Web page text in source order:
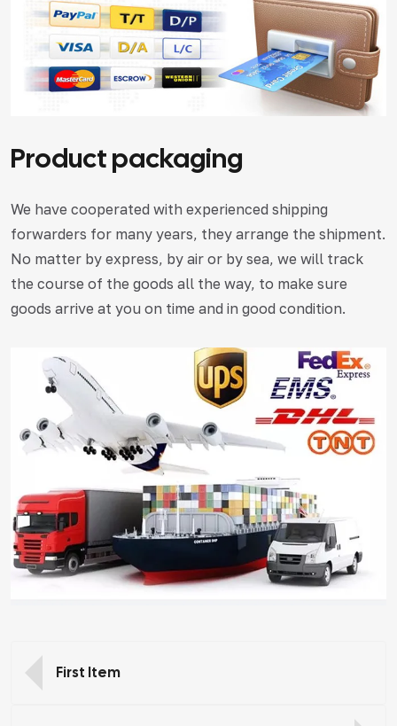
Product packaging
We have cooperated with experienced shipping
forwarders for many years, they arrange the shipment.
No matter by express, by air or by sea, we will track
the course of the goods all the way, to make sure
goods arrive at you on time and in good condition.
First Item